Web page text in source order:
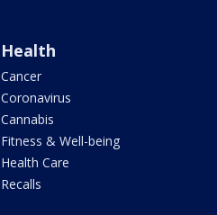
Health
Cancer
Coronavirus
Cannabis
Fitness & Well-being
Health Care
Recalls